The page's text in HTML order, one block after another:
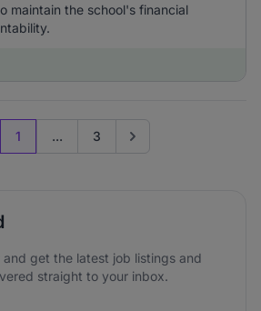
maintain the school's financial
page
1 ... 3 Go to next page
get the latest job listings and
straight to your inbox.